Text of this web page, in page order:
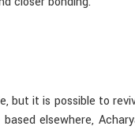
but it is possible to
elsewhere,